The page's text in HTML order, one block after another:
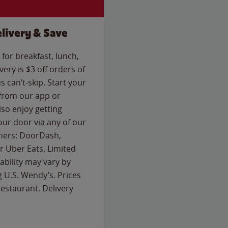
& Save
breakfast, lunch,
is $3 off orders of
can’t-skip. Start your
our app or
enjoy getting
door via any of our
DoorDash,
Uber Eats. Limited
may vary by
Wendy’s. Prices
Delivery